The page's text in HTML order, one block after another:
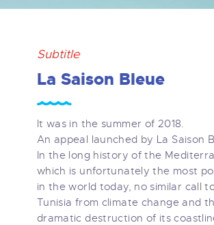
Subtitle
La Saison Bleue
It was in the summer of 2018.
An appeal launched by La Saison
In the long history of the
which is unfortunately the most
in the world today, no similar call
Tunisia from climate change and
dramatic destruction of its